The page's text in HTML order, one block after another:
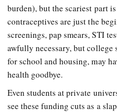
burden), but the scariest part
contraceptives are just the
screenings, pap smears, STI
awfully necessary, but
for school and housing, may
health goodbye.
Even students at private
see these funding cuts as a